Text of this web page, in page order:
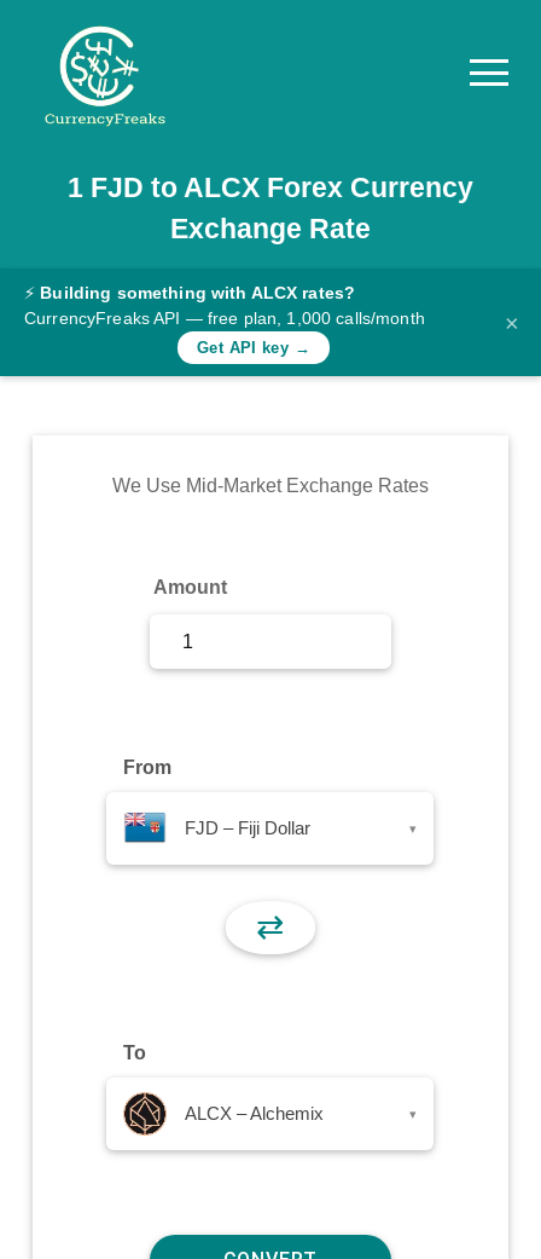
Pricing
Documentation
Converter
Rates
Commodity
1 FJD to ALCXForex Currency
Exchange Rate
⚡ Building something with ALCX rates?
CurrencyFreaks API — free plan, 1,000 calls/month
Get API key →
×
We Use Mid-Market Exchange Rates
Amount
From
FJD – Fiji Dollar ▾
⇄
To
ALCX – Alchemix ▾